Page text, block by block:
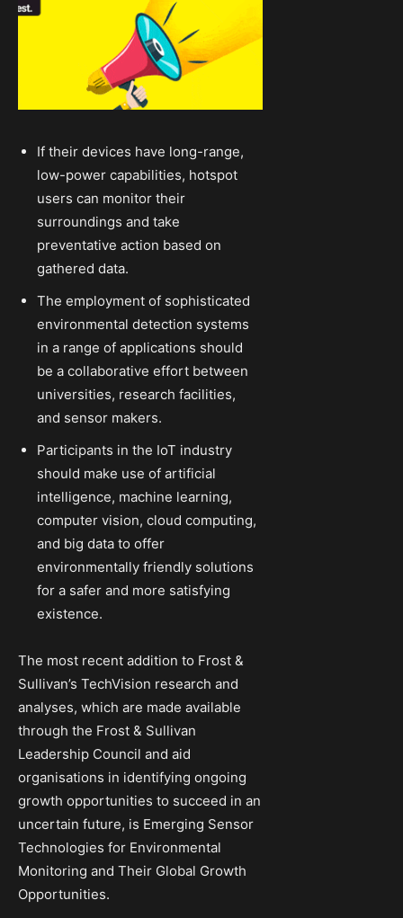
If their devices have long-range,
low-power capabilities, hotspot
users can monitor their
surroundings and take
preventative action based on
gathered data.
The employment of sophisticated
environmental detection systems
in a range of applications should
be a collaborative effort between
universities, research facilities,
and sensor makers.
Participants in the IoT industry
should make use of artificial
intelligence, machine learning,
computer vision, cloud computing,
and big data to offer
environmentally friendly solutions
for a safer and more satisfying
existence.
The most recent addition to Frost &
Sullivan’s TechVision research and
analyses, which are made available
through the Frost & Sullivan
Leadership Council and aid
organisations in identifying ongoing
growth opportunities to succeed in an
uncertain future, is Emerging Sensor
Technologies for Environmental
Monitoring and Their Global Growth
Opportunities.